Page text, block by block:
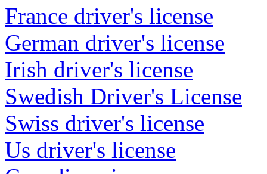
France driver's license
German driver's license
Irish driver's license
Swedish Driver's License
Swiss driver's license
Us driver's license